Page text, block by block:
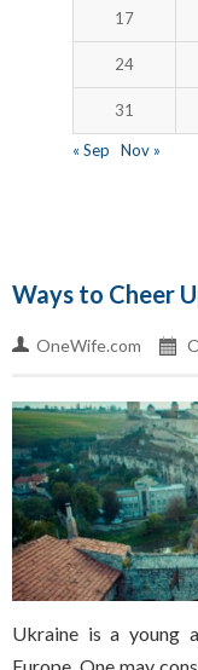
17
24
31
« Sep Nov »
Ways to Cheer
OneWife.com
Ukraine is a young